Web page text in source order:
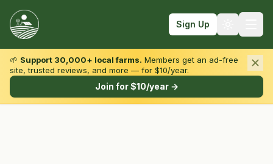
Sign Up
Browse by State & Type
🌱 Support 30,000+ local farms. Members get an ad-free
site, trusted reviews, and more — for $10/year.
Join for $10/year →